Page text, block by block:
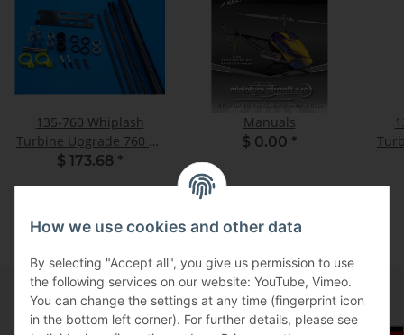
135-760 Whiplash
Turbine Upgrade 760 CF
Boom - Set
$ 173.68 *
Manuals
$ 0.00 *
How we use cookies and other data
By selecting "Accept all", you give us permission to use
the following services on our website: YouTube, Vimeo.
You can change the settings at any time (fingerprint icon
in the bottom left corner). For further details, please see